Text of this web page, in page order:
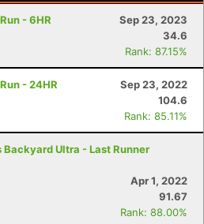
- 6HR
Sep 23, 2023
34.6
Rank: 87.15%
- 24HR
Sep 23, 2022
104.6
Rank: 85.11%
Ultra - Last Runner
Apr 1, 2022
91.67
Rank: 88.00%